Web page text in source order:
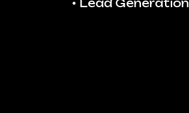
Lead Generation